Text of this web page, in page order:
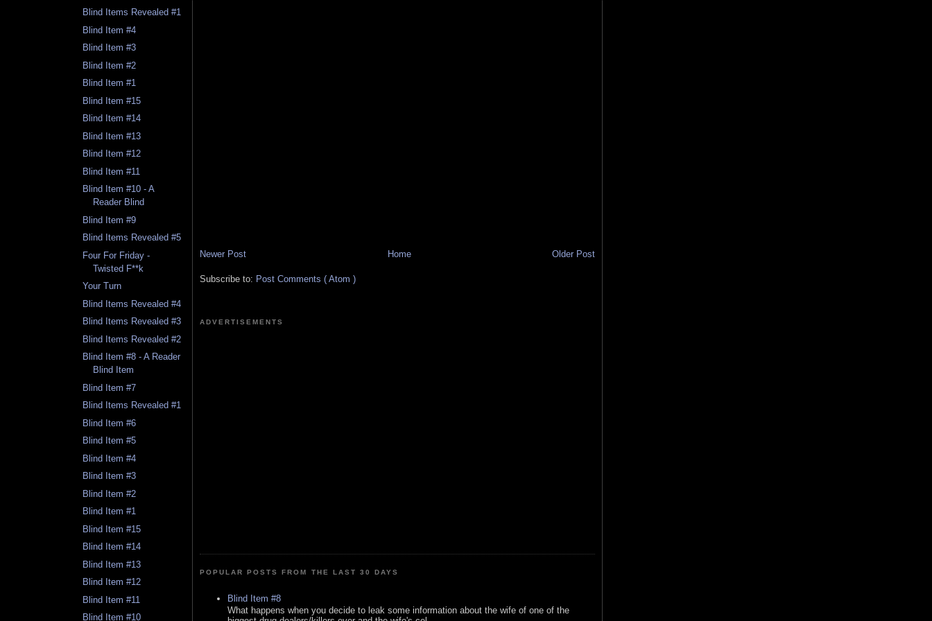
Blind Items Revealed #1
Blind Item #4
Blind Item #3
Blind Item #2
Blind Item #1
Blind Item #15
Blind Item #14
Blind Item #13
Blind Item #12
Blind Item #11
Blind Item #10 - A
Reader Blind
Blind Item #9
Blind Items Revealed #5
Four For Friday -
Twisted F**k
Your Turn
Blind Items Revealed #4
Blind Items Revealed #3
Blind Items Revealed #2
Blind Item #8 - A Reader
Blind Item
Blind Item #7
Blind Items Revealed #1
Blind Item #6
Blind Item #5
Blind Item #4
Blind Item #3
Blind Item #2
Blind Item #1
Blind Item #15
Blind Item #14
Blind Item #13
Blind Item #12
Blind Item #11
Blind Item #10
Newer Post Older Post
Home
Subscribe to: Post Comments ( Atom )
ADVERTISEMENTS
POPULAR POSTS FROM THE LAST 30 DAYS
Blind Item #8
What happens when you decide to leak some information about the wife of one of the